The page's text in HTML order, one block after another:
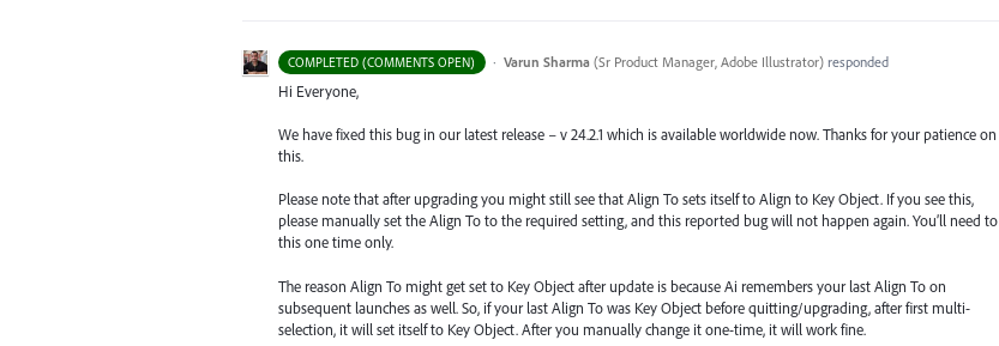
COMPLETED (COMMENTS OPEN) · Varun Sharma (Sr Product Manager, Adobe Illustrator)responded
Hi Everyone,
We have fixed this bug in our latest release – v 24.2.1 which is available worldwide now. Thanks for your patience on
this.
Please note that after upgrading you might still see that Align To sets itself to Align to Key Object. If you see this,
please manually set the Align To to the required setting, and this reported bug will not happen again. You’ll need to
this one time only.
The reason Align To might get set to Key Object after update is because Ai remembers your last Align To on
subsequent launches as well. So, if your last Align To was Key Object before quitting/upgrading, after first multi-
selection, it will set itself to Key Object. After you manually change it one-time, it will work fine.